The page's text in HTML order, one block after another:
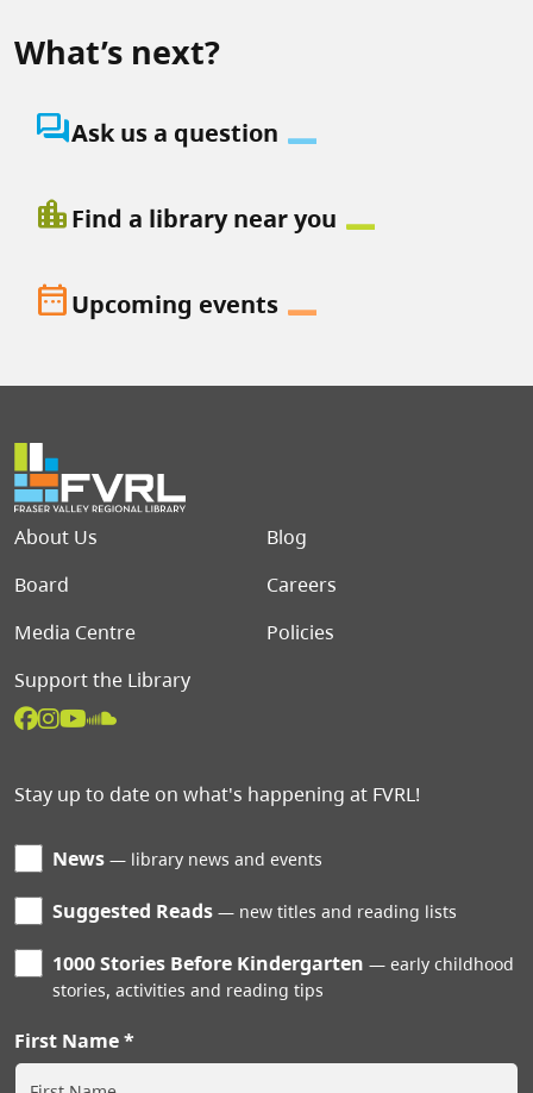
What’s next?
question_answerAsk us a question
location_cityFind a library near you
date_rangeUpcoming events
Footer menu
About Us
Blog
Board
Careers
Media Centre
Policies
Support the Library
Stay up to date on what's happening at FVRL!
News library news and events
Suggested Reads new titles and reading lists
1000 Stories Before Kindergarten
early childhood
stories, activities and reading tips
First Name